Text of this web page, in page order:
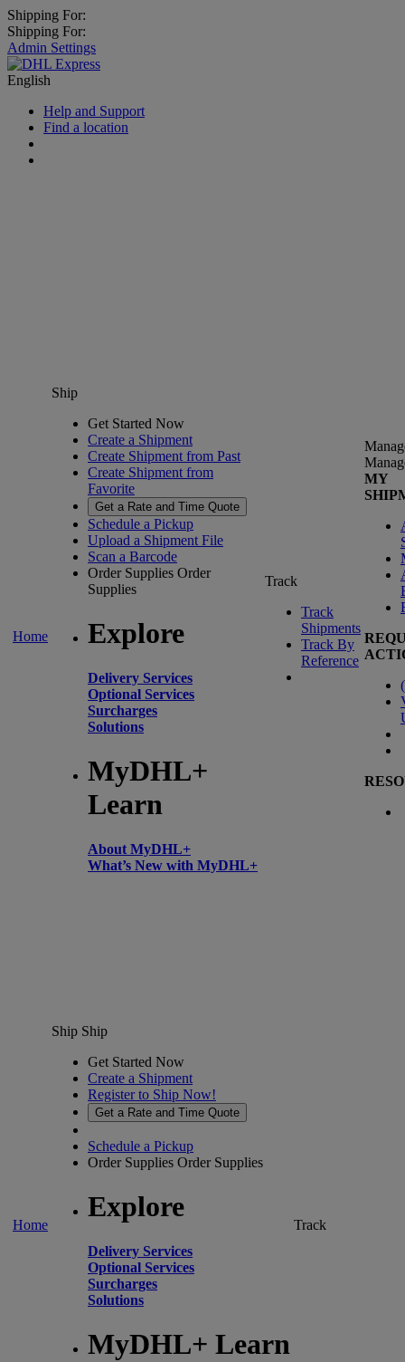
Shipping For:
Shipping For:
Admin Settings
English
Help and Support
Find a location
Home
Ship
Get Started Now
Create a Shipment
Create Shipment from Past
Create Shipment from
Favorite
Get a Rate and Time Quote
Schedule a Pickup
Upload a Shipment File
Scan a Barcode
Order Supplies Order
Supplies
Explore
Delivery Services
Optional Services
Surcharges
Solutions
MyDHL+
Learn
About MyDHL+
What’s New with MyDHL+
Track
Track
Shipments
Track By
Reference
MY
(
Home
Ship Ship
Get Started Now
Create a Shipment
Register to Ship Now!
Get a Rate and Time Quote
Schedule a Pickup
Order Supplies Order Supplies
Explore
Delivery Services
Optional Services
Surcharges
Solutions
MyDHL+ Learn
Track